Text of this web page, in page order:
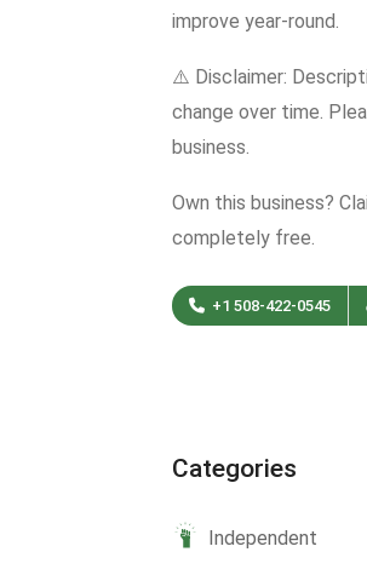
improve year-round.
⚠️ Disclaimer:
change over time.
business.
Own this business?
completely free.
+1 508-422-0545
Categories
Independent